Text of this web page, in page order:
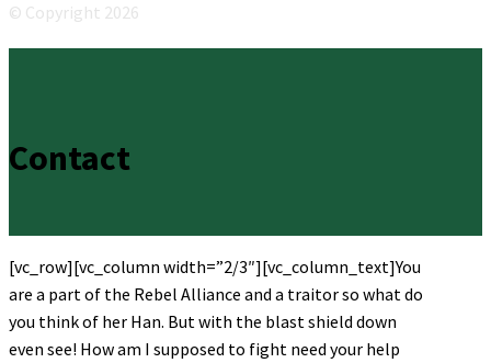
© Copyright 2026
Contact
[vc_row][vc_column width=”2/3″][vc_column_text]You
are a part of the Rebel Alliance and a traitor so what do
you think of her Han. But with the blast shield down
even see! How am I supposed to fight need your help